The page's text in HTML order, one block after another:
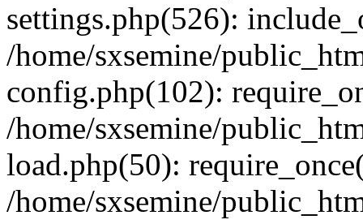
settings.php(526):
/home/sxsemine/
config.php(102):
/home/sxsemine/
load.php(50):
/home/sxsemine/